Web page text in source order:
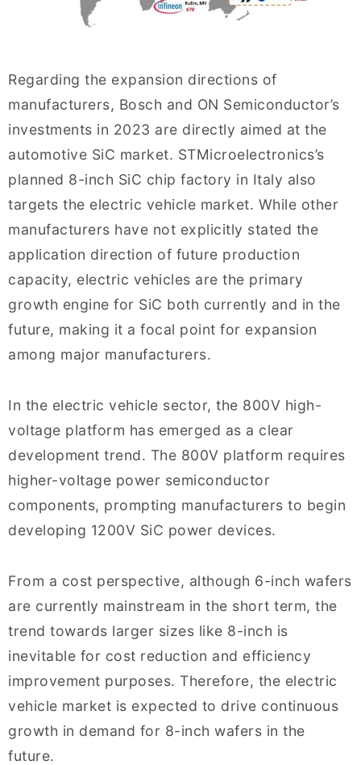
Regarding the expansion directions of
manufacturers, Bosch and ON Semiconductor’s
investments in 2023 are directly aimed at the
automotive SiC market. STMicroelectronics’s
planned 8-inch SiC chip factory in Italy also
targets the electric vehicle market. While other
manufacturers have not explicitly stated the
application direction of future production
capacity, electric vehicles are the primary
growth engine for SiC both currently and in the
future, making it a focal point for expansion
among major manufacturers.
In the electric vehicle sector, the 800V high-
voltage platform has emerged as a clear
development trend. The 800V platform requires
higher-voltage power semiconductor
components, prompting manufacturers to begin
developing 1200V SiC power devices.
From a cost perspective, although 6-inch wafers
are currently mainstream in the short term, the
trend towards larger sizes like 8-inch is
inevitable for cost reduction and efficiency
improvement purposes. Therefore, the electric
vehicle market is expected to drive continuous
growth in demand for 8-inch wafers in the
future.